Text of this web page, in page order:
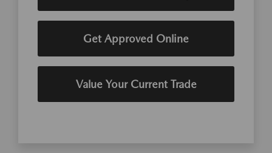
Get Approved Online
Value Your Current Trade